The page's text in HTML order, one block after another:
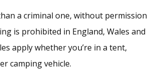
a criminal one, without permission
is prohibited in England, Wales and
apply whether you’re in a tent,
camping vehicle.